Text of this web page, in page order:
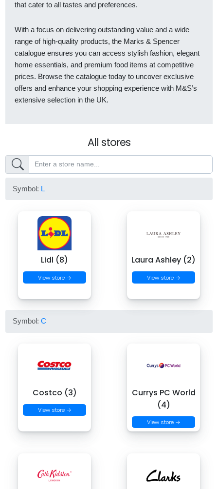
that cater to all tastes and preferences.
With a focus on delivering outstanding value and a wide
range of high-quality products, the Marks & Spencer
catalogue ensures you can access stylish fashion, elegant
home essentials, and premium food items at competitive
prices. Browse the catalogue today to uncover exclusive
offers and enhance your shopping experience with M&S’s
extensive selection in the UK.
All stores
Symbol: L
Lidl (8)
View store →
Laura Ashley (2)
View store →
Symbol:C
Costco (3)
View store →
Currys PC World
(4)
View store →